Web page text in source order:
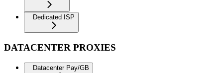
Dedicated ISP
DATACENTER PROXIES
Datacenter Pay/GB